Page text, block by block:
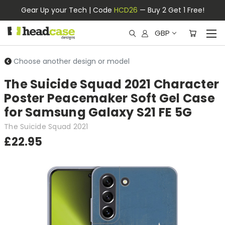
Gear Up your Tech | Code HCD26 — Buy 2 Get 1 Free!
GBP
Choose another design or model
The Suicide Squad 2021 Character
Poster Peacemaker Soft Gel Case
for Samsung Galaxy S21 FE 5G
The Suicide Squad 2021
£22.95